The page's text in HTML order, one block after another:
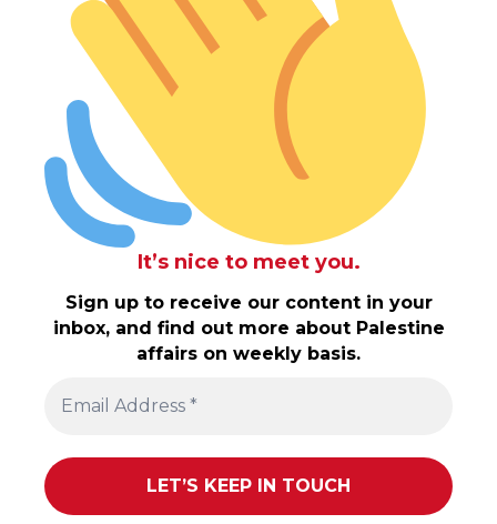
It’s nice to meet you.
Sign up to receive our content in your
inbox, and find out more about Palestine
affairs on weekly basis.